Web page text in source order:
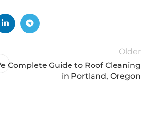
Older
Complete Guide to Roof Cleaning
in Portland, Oregon